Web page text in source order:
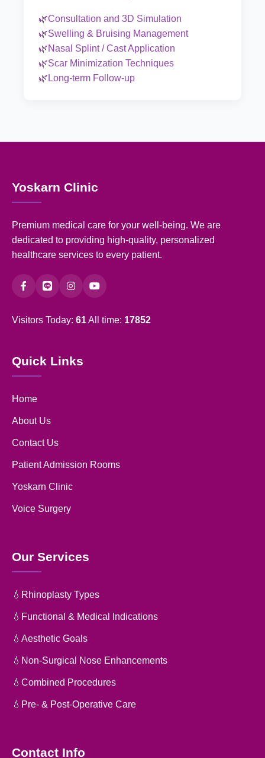
🌿Consultation and 3D Simulation
🌿Swelling & Bruising Management
🌿Nasal Splint / Cast Application
🌿Scar Minimization Techniques
🌿Long-term Follow-up
Yoskarn Clinic
Premium medical care for your well-being. We are
dedicated to providing high-quality, personalized
healthcare services to every patient.
Visitors Today: 61All time: 17852
Quick Links
Home
About Us
Contact Us
Patient Admission Rooms
Yoskarn Clinic
Voice Surgery
Our Services
💧Rhinoplasty Types
💧Functional & Medical Indications
💧Aesthetic Goals
💧Non-Surgical Nose Enhancements
💧Combined Procedures
💧Pre- & Post-Operative Care
Contact Info